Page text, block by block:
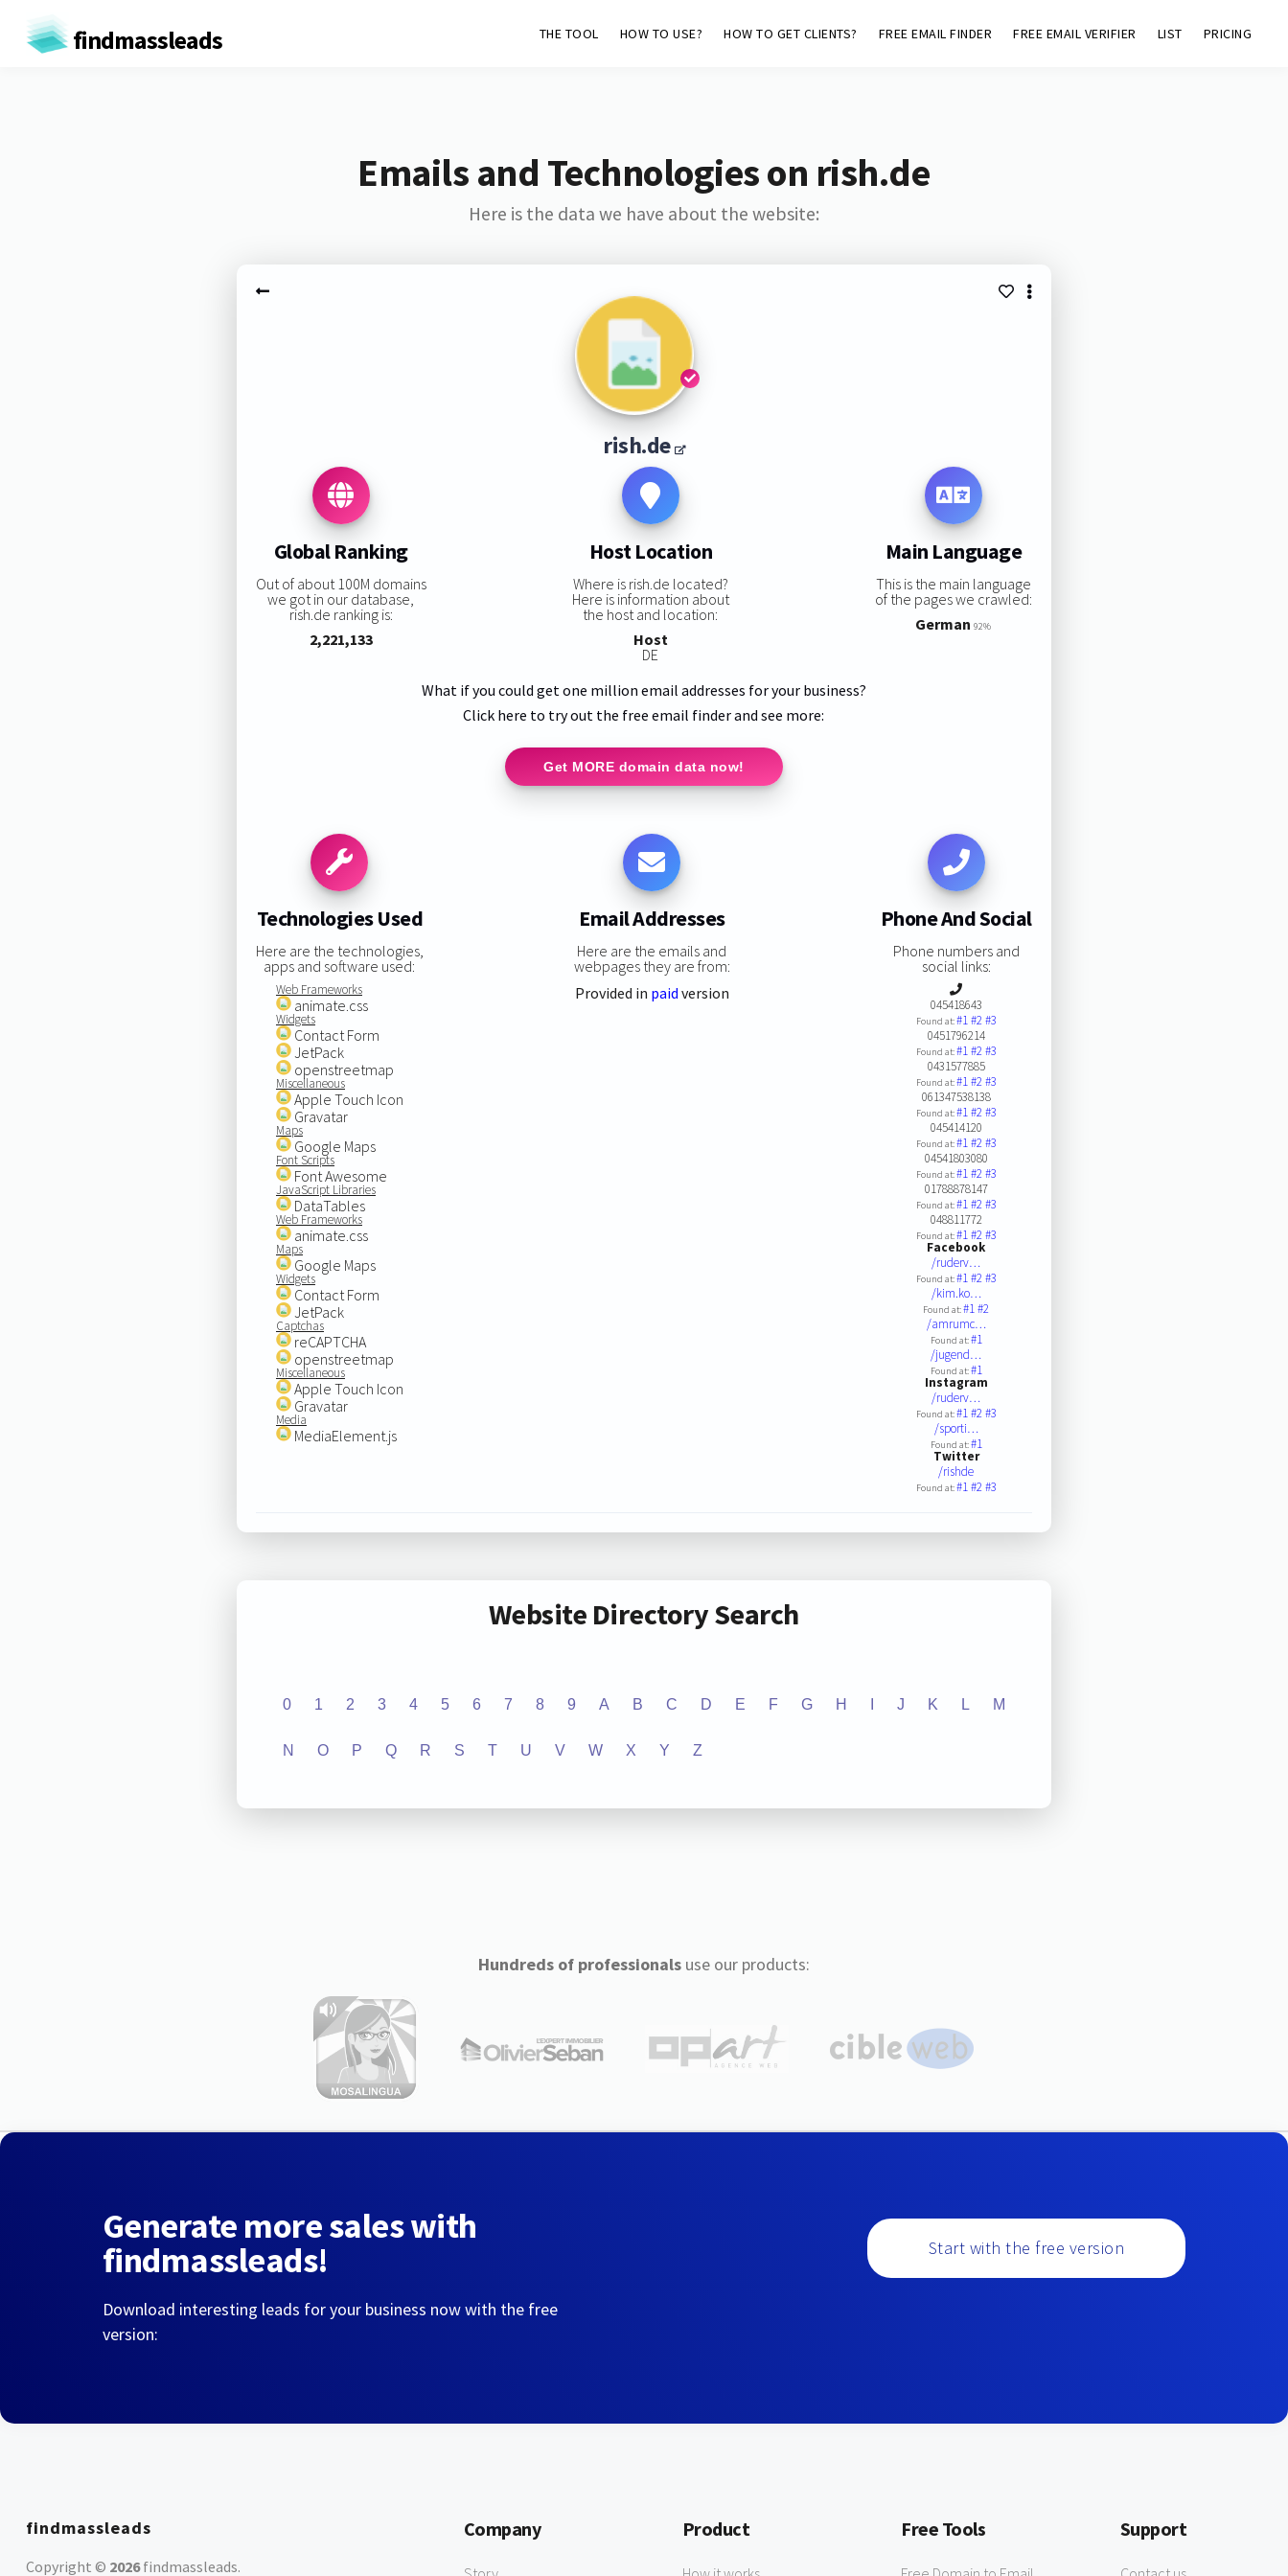
findmassleads THE TOOL HOW TO USE? HOW TO GET CLIENTS? FREE EMAIL FINDER FREE EMAIL VERIFIER LIST PRICING
Emails and Technologies on rish.de
Here is the data we have about the website:
rish.de
Global Ranking
Out of about 100M domains
we got in our database,
rish.de ranking is:
2,221,133
Host Location
Where is rish.de located?
Here is information about
the host and location:
Host
DE
Main Language
This is the main language
of the pages we crawled:
German 92%
What if you could get one million email addresses for your business?
Click here to try out the free email finder and see more:
Get MORE domain data now!
Technologies Used
Here are the technologies,
apps and software used:
Web Frameworks
animate.css
Widgets
Contact Form
JetPack
openstreetmap
Miscellaneous
Apple Touch Icon
Gravatar
Maps
Google Maps
Font Scripts
Font Awesome
JavaScript Libraries
DataTables
Web Frameworks
animate.css
Maps
Google Maps
Widgets
Contact Form
JetPack
Captchas
reCAPTCHA
openstreetmap
Miscellaneous
Apple Touch Icon
Gravatar
Media
MediaElement.js
Email Addresses
Here are the emails and
webpages they are from:
Provided in paid version
Phone And Social
Phone numbers and
social links:
045418643
Found at:#1#2#3
0451796214
Found at:#1#2#3
0431577885
Found at:#1#2#3
061347538138
Found at:#1#2#3
045414120
Found at:#1#2#3
04541803080
Found at:#1#2#3
01788878147
Found at:#1#2#3
048811772
Found at:#1#2#3
Facebook
/ruderv…
Found at:#1#2#3
/kim.ko…
Found at:#1#2
/amrumc…
Found at:#1
/jugend…
Found at:#1
Instagram
/ruderv…
Found at:#1#2#3
/sporti…
Found at:#1
Twitter
/rishde
Found at:#1#2#3
Website Directory Search
0 1 2 3 4 5 6 7 8 9 A B C D E F G H J K L M
N O P Q R S T U V W X Y Z
Hundreds of professionalsuse our products:
Generate more sales with
findmassleads!
Download interesting leads for your business now with the free
version:
Start with the free version
findmassleads
Copyright © 2026findmassleads.
Company Product Free Tools Support